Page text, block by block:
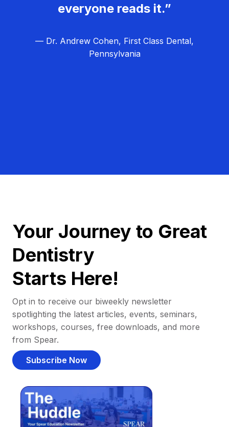
everyone reads it.”
— Dr. Andrew Cohen, First Class Dental,
Pennsylvania
Your Journey to Great
Dentistry
Starts Here!
Opt in to receive our biweekly newsletter
spotlighting the latest articles, events, seminars,
workshops, courses, free downloads, and more
from Spear.
Subscribe Now